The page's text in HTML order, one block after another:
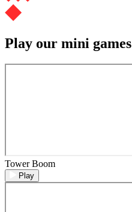
Play our mini games
Tower Boom
Play